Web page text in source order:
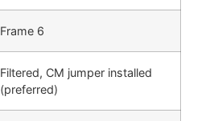
Frame 6
Filtered, CM jumper installed
(preferred)